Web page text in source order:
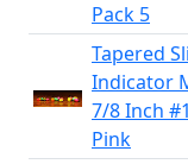
Pack 5
Tapered
Indicator
7/8 Inch
Pink